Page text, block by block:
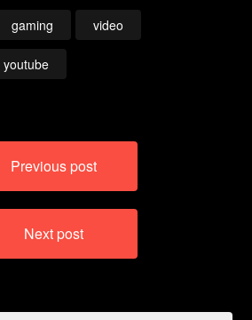
gaming video
youtube
Previous post
Next post